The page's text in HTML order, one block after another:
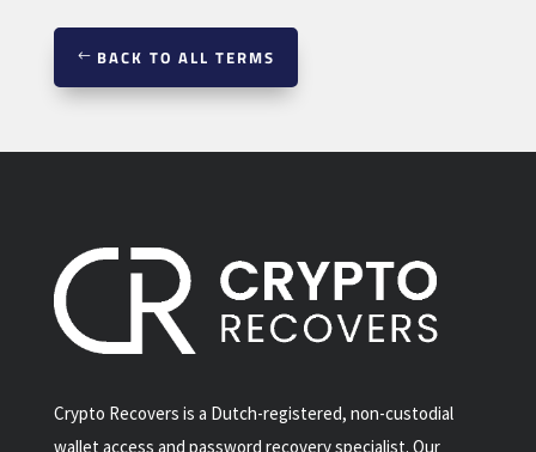
BACK TO ALL TERMS
Crypto Recovers is a Dutch-registered, non-custodial
wallet access and password recovery specialist. Our